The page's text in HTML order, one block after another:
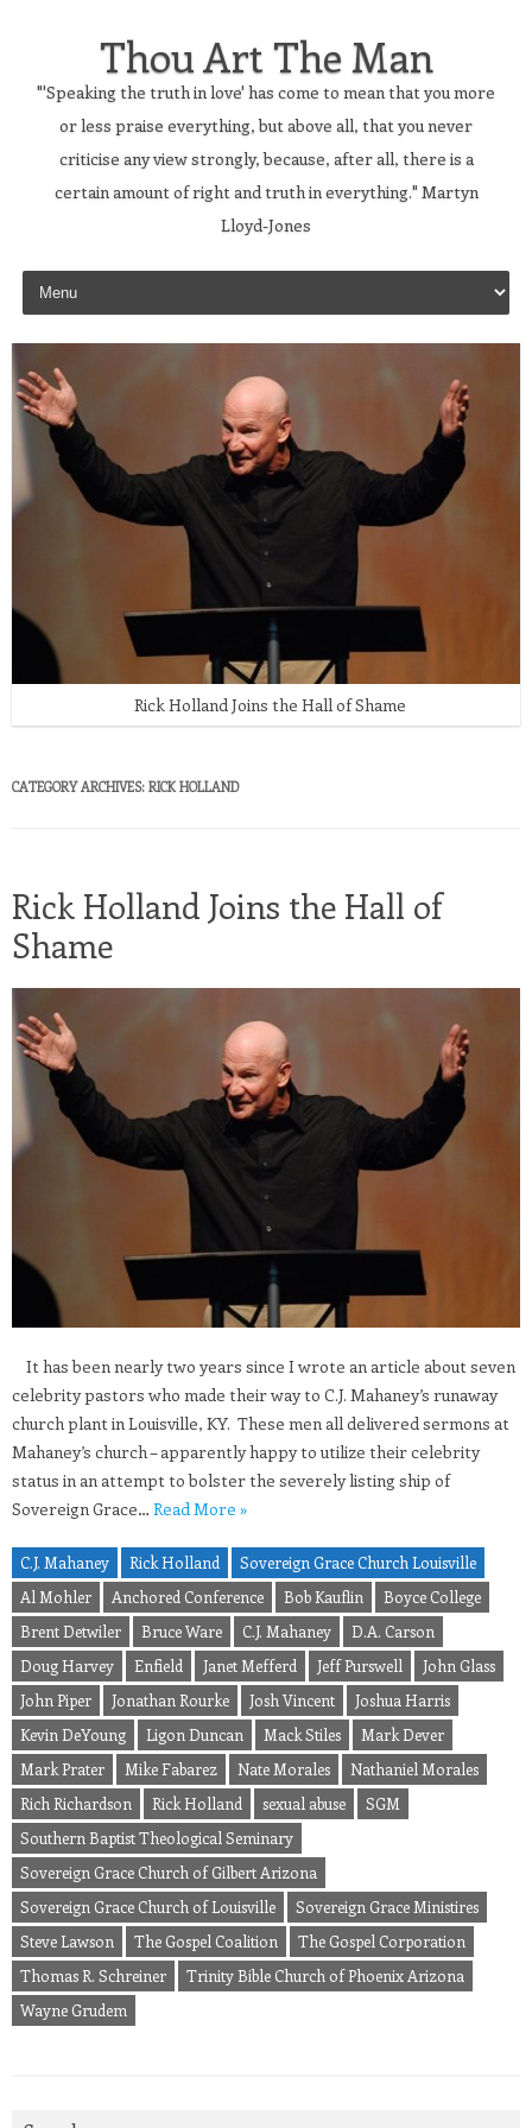
Thou Art The Man
"'Speaking the truth in love' has come to mean that you more
or less praise everything, but above all, that you never
criticise any view strongly, because, after all, there is a
certain amount of right and truth in everything." Martyn
Lloyd-Jones
Skip to content
Rick Holland Joins the Hall of Shame
CATEGORY ARCHIVES: RICK HOLLAND
Rick Holland Joins the Hall of
Shame
It has been nearly two years since I wrote an article about seven
celebrity pastors who made their way to C.J. Mahaney’s runaway
church plant in Louisville, KY. These men all delivered sermons at
Mahaney’s church – apparently happy to utilize their celebrity
status in an attempt to bolster the severely listing ship of
Sovereign Grace… Read More »
C.J. Mahaney Rick Holland
Sovereign Grace Church Louisville
Al Mohler
Anchored Conference Bob Kauflin
Boyce College
Brent Detwiler
Bruce Ware C.J. Mahaney
D.A. Carson
Doug Harvey
Enfield Janet Mefferd Jeff Purswell
John Glass
John Piper
Jonathan Rourke Josh Vincent
Joshua Harris
Kevin DeYoung
Ligon Duncan Mack Stiles
Mark Dever
Mark Prater
Mike Fabarez Nate Morales
Nathaniel Morales
Rich Richardson
Rick Holland sexual abuse
SGM
Southern Baptist Theological Seminary
Sovereign Grace Church of Gilbert Arizona
Sovereign Grace Church of Louisville
Sovereign Grace Ministires
Steve Lawson
The Gospel Coalition
The Gospel Corporation
Thomas R. Schreiner
Trinity Bible Church of Phoenix Arizona
Wayne Grudem